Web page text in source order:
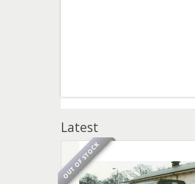
Latest
OUT OF STOCK